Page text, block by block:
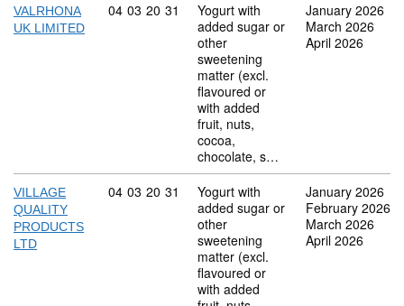
VALRHONA
UK LIMITED
Commodity code: 04 03 20 31
04 03 20 31
Yogurt with
added sugar or
other
sweetening
matter (excl.
flavoured or
with added
fruit, nuts,
cocoa,
chocolate, s…
January 2026
March 2026
April 2026
VILLAGE
QUALITY
PRODUCTS
LTD
Commodity code: 04 03 20 31
04 03 20 31
Yogurt with
added sugar or
other
sweetening
matter (excl.
flavoured or
with added
January 2026
February 2026
March 2026
April 2026